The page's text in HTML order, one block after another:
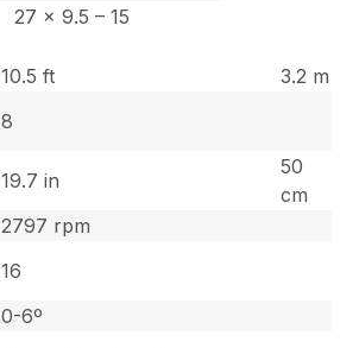
27 x 9.5 – 15
10.5 ft
3.2 m
8
19.7 in
50
cm
2797 rpm
16
0-6º